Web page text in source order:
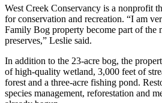
West Creek Conservancy is a nonprofit
for conservation and recreation. “I am
Family Bog property become part of the
preserves,” Leslie said.
In addition to the 23-acre bog, the
of high-quality wetland, 3,000 feet of
forest and a three-acre fishing pond.
species management, reforestation and